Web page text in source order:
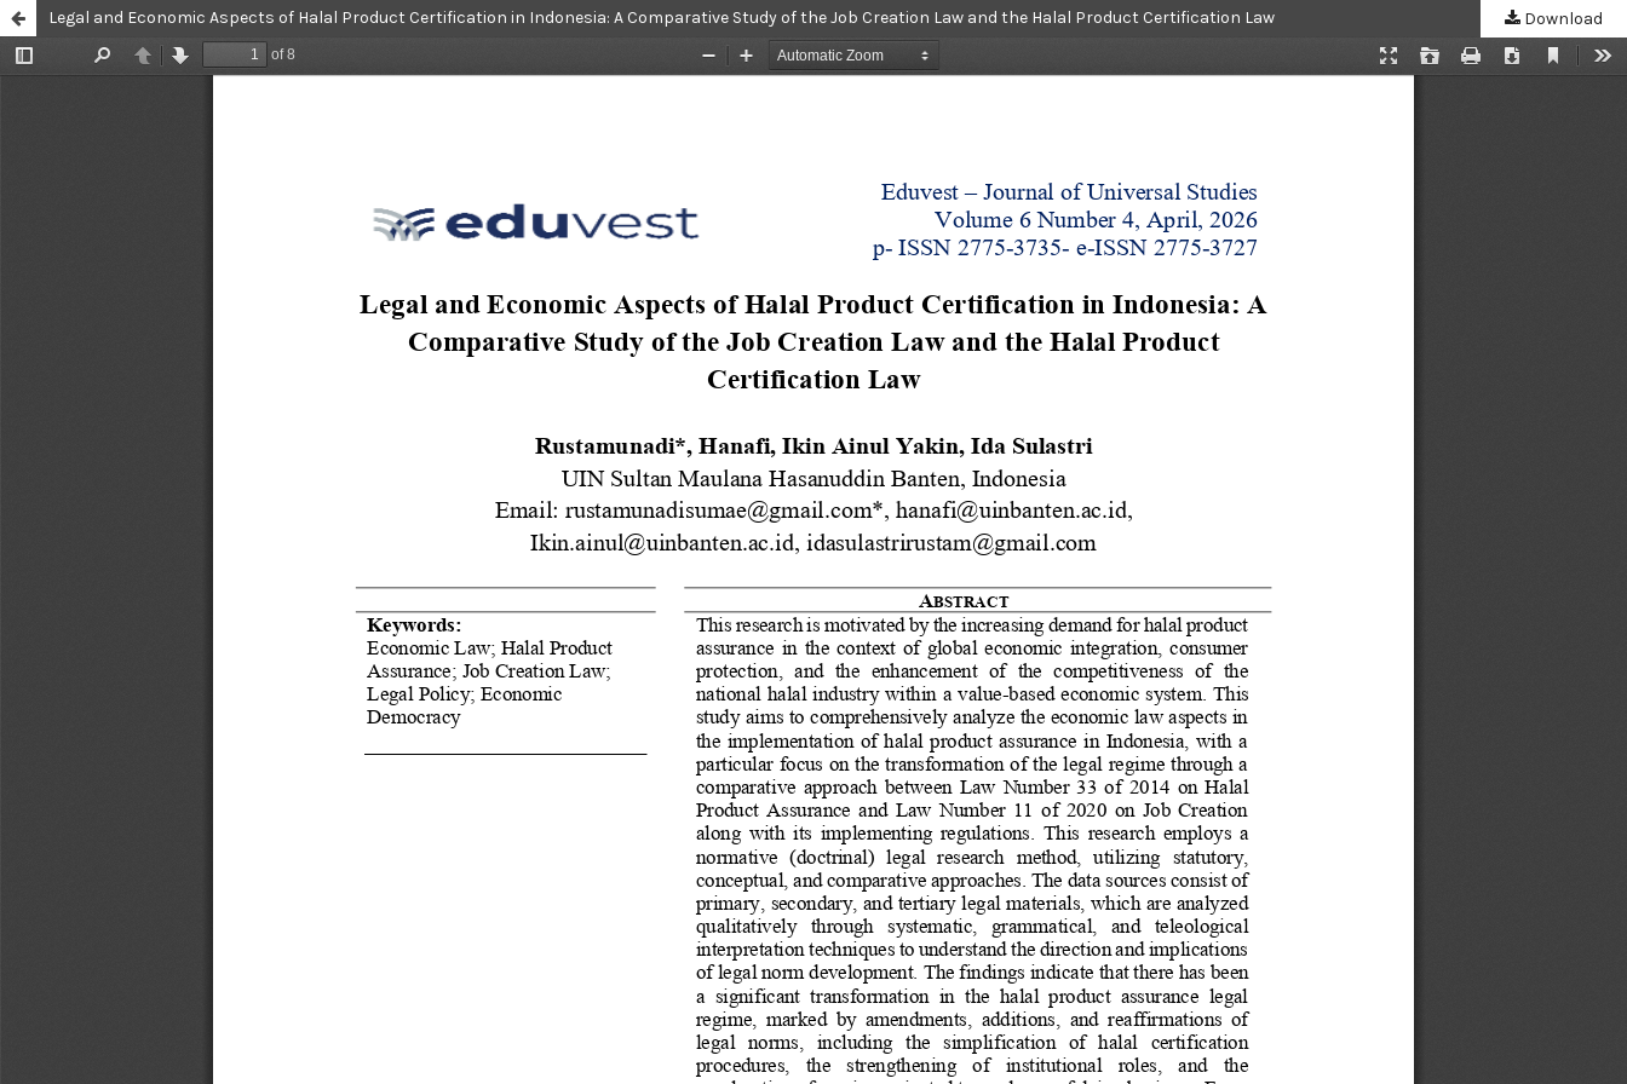
Legal and Economic Aspects of Halal Product Certification in Indonesia: A Comparative Study of the Job Creation Law and the Halal Product Certification Law Download